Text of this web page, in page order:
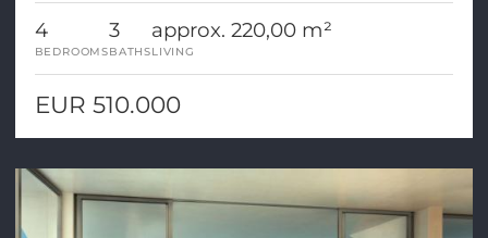
4
BEDROOMS
3
BATHS
approx. 220,00 m²
LIVING
EUR 510.000